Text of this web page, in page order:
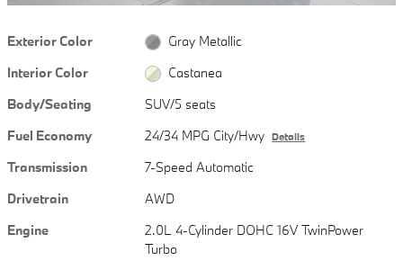
Exterior Color
Gray Metallic
Interior Color
Castanea
Body/Seating
SUV/5 seats
Fuel Economy
24/34 MPG City/Hwy Details
Transmission
7-Speed Automatic
Drivetrain
AWD
Engine
2.0L 4-Cylinder DOHC 16V TwinPower
Turbo